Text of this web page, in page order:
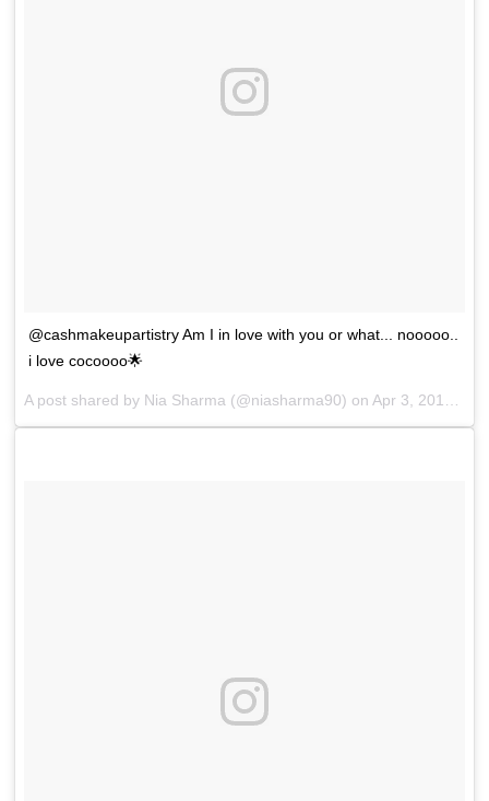
@cashmakeupartistry Am I in love with you or what... nooooo..
i love cocoooo🌟
A post shared by Nia Sharma (@niasharma90) on Apr 3, 2018 at 6:39am PDT